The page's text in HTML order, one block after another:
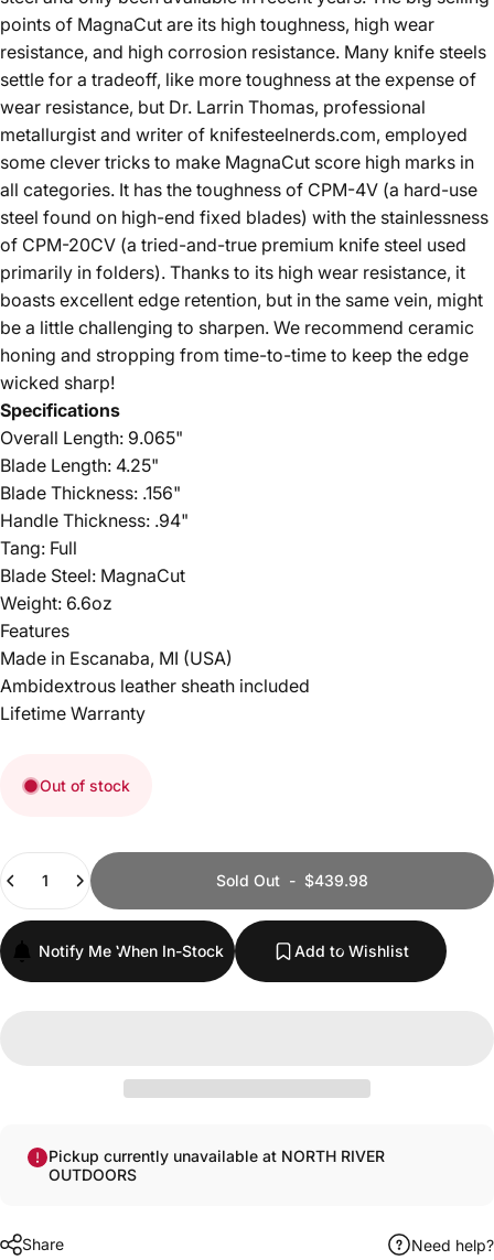
points of MagnaCut are its high toughness, high wear
resistance, and high corrosion resistance. Many knife steels
settle for a tradeoff, like more toughness at the expense of
wear resistance, but Dr. Larrin Thomas, professional
metallurgist and writer of knifesteelnerds.com, employed
some clever tricks to make MagnaCut score high marks in
all categories. It has the toughness of CPM-4V (a hard-use
steel found on high-end fixed blades) with the stainlessness
of CPM-20CV (a tried-and-true premium knife steel used
primarily in folders). Thanks to its high wear resistance, it
boasts excellent edge retention, but in the same vein, might
be a little challenging to sharpen. We recommend ceramic
honing and stropping from time-to-time to keep the edge
wicked sharp!
Specifications
Overall Length: 9.065"
Blade Length: 4.25"
Blade Thickness: .156"
Handle Thickness: .94"
Tang: Full
Blade Steel: MagnaCut
Weight: 6.6oz
Features
Made in Escanaba, MI (USA)
Ambidextrous leather sheath included
Lifetime Warranty
Out of stock
Quantity
Sold Out - $439.98
Notify Me When In-Stock Add to Wishlist
Pickup currently unavailable at NORTH RIVER
OUTDOORS
Share Need help?